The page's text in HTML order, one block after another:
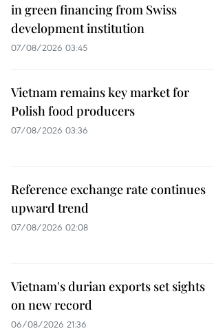
in green financing from Swiss
development institution
07/08/2026 03:45
Vietnam remains key market for
Polish food producers
07/08/2026 03:36
Reference exchange rate continues
upward trend
07/08/2026 02:08
Vietnam's durian exports set sights
on new record
06/08/2026 21:36